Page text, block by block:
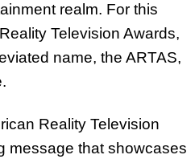
realm. For this
Television Awards,
name, the ARTAS,
Reality Television
message that showcases